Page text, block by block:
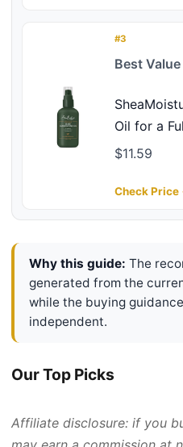
#3
Best Value
Oil for a
and Shea
$11.59
Check Price
Why this guide: The
generated from the
while the buying
independent.
Our Top Picks
Affiliate disclosure: if you